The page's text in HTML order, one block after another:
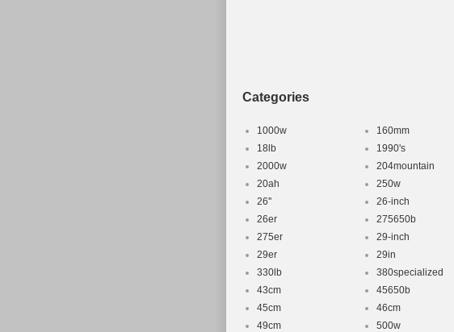
Categories
1000w
160mm
18lb
1990's
2000w
204mountain
20ah
250w
26''
26-inch
26er
275650b
275er
29-inch
29er
29in
330lb
380specialized
43cm
45650b
45cm
46cm
49cm
500w